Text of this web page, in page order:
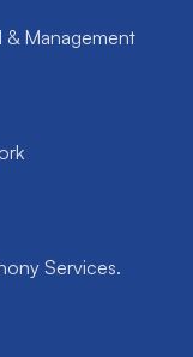
Management
Services.